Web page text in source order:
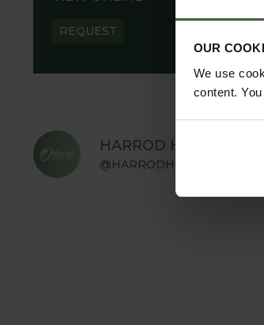
OUR
We use
content.
REQUEST
HARROD
@HARRODHORTICULTURAL